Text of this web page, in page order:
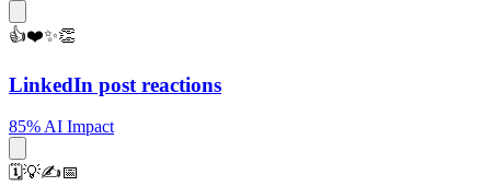
👍❤️✨👏
LinkedIn post reactions
85% AI Impact
🗓️💡✍️📅